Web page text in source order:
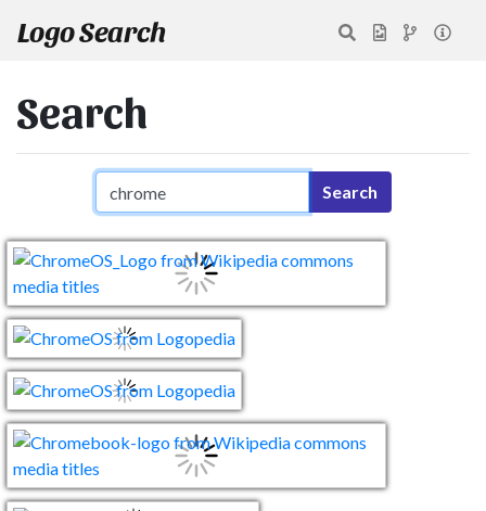
Logo Search
Search
Search query Search